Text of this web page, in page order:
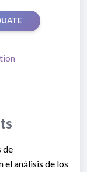
de
análisis de los